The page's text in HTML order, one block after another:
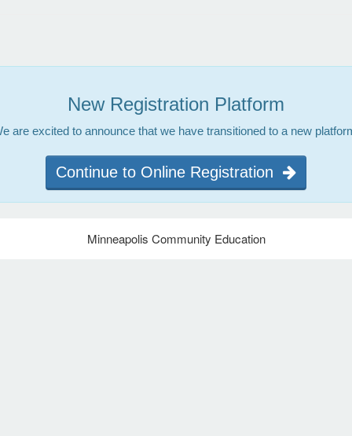
New Registration Platform
are excited to announce that we have transitioned to a new
Continue to Online Registration
Minneapolis Community Education